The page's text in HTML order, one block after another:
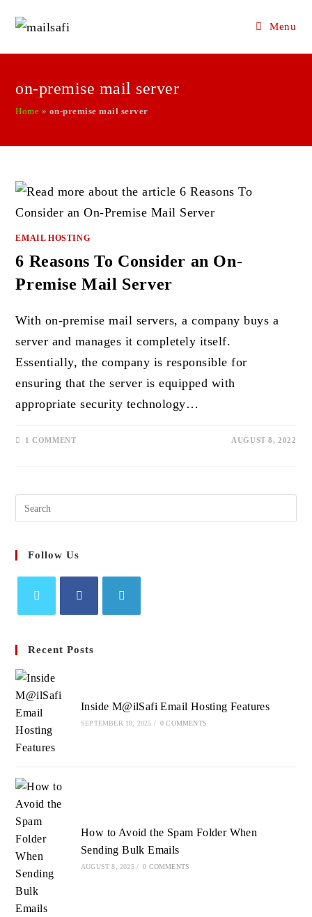
content
Menu
on-premise mail server
Home » on-premise mail server
EMAIL HOSTING
6 Reasons To Consider an On-
Premise Mail Server
With on-premise mail servers, a company buys a
server and manages it completely itself.
Essentially, the company is responsible for
ensuring that the server is equipped with
appropriate security technology…
1 COMMENT AUGUST 8, 2022
Follow Us
a
new
a
Recent Posts
Inside M@ilSafi Email Hosting Features
SEPTEMBER 18, 2025 / 0 COMMENTS
How to Avoid the Spam Folder When
Sending Bulk Emails
AUGUST 8, 2025 / 0 COMMENTS